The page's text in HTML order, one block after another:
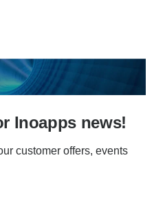
Inoapps news!
customer offers, events